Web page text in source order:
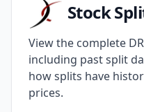
Stock
View the complete
including past split
how splits have
prices.